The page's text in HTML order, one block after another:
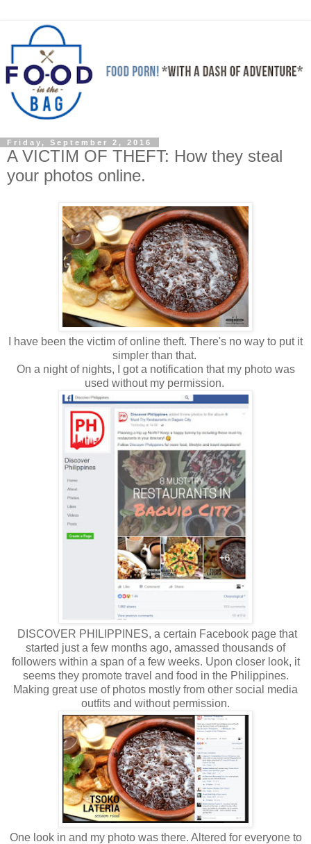
Friday, September 2, 2016
A VICTIM OF THEFT: How they steal
your photos online.
I have been the victim of online theft. There's no way to put it
simpler than that.
On a night of nights, I got a notification that my photo was
used without my permission.
DISCOVER PHILIPPINES, a certain Facebook page that
started just a few months ago, amassed thousands of
followers within a span of a few weeks. Upon closer look, it
seems they promote travel and food in the Philippines.
Making great use of photos mostly from other social media
outfits and without permission.
One look in and my photo was there. Altered for everyone to